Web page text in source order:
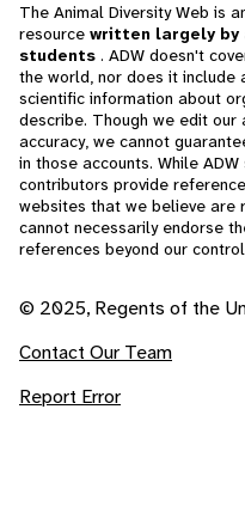
The Animal Diversity Web is
resource written largely by
students . ADW doesn't
the world, nor does it
scientific information about
describe. Though we edit our
accuracy, we cannot
in those accounts. While
contributors provide
websites that we believe are
cannot necessarily endorse
references beyond our
© 2025, Regents of the
Contact Our Team
Report Error